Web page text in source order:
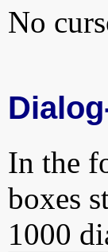
No
In the
boxes
1000